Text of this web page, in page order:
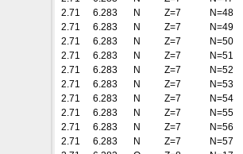
2.71
6.283 N Z=7
N=48
2.71
6.283 N Z=7
N=49
2.71
6.283 N Z=7
N=50
2.71
6.283 N Z=7
N=51
2.71
6.283 N Z=7
N=52
2.71
6.283 N Z=7
N=53
2.71
6.283 N Z=7
N=54
2.71
6.283 N Z=7
N=55
2.71
6.283 N Z=7
N=56
2.71
6.283 N Z=7
N=57